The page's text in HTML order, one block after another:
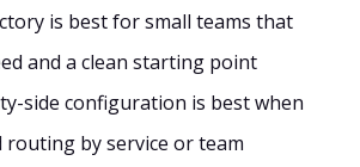
is best for small teams that
and a clean starting point
side configuration is best when
routing by service or team